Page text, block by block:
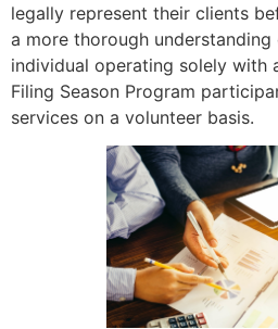
legally represent their clients
a more thorough
individual operating solely with
Filing Season Program
services on a volunteer basis.